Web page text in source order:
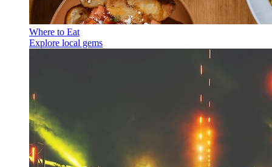
Where to Eat
Explore local gems